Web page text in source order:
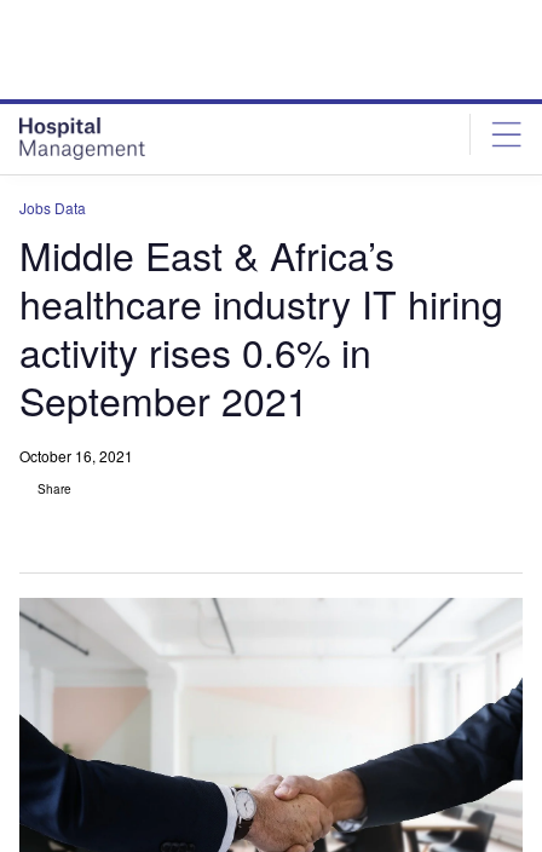
Jobs Data
Middle East & Africa’s
healthcare industry IT hiring
activity rises 0.6% in
September 2021
October 16, 2021
Share